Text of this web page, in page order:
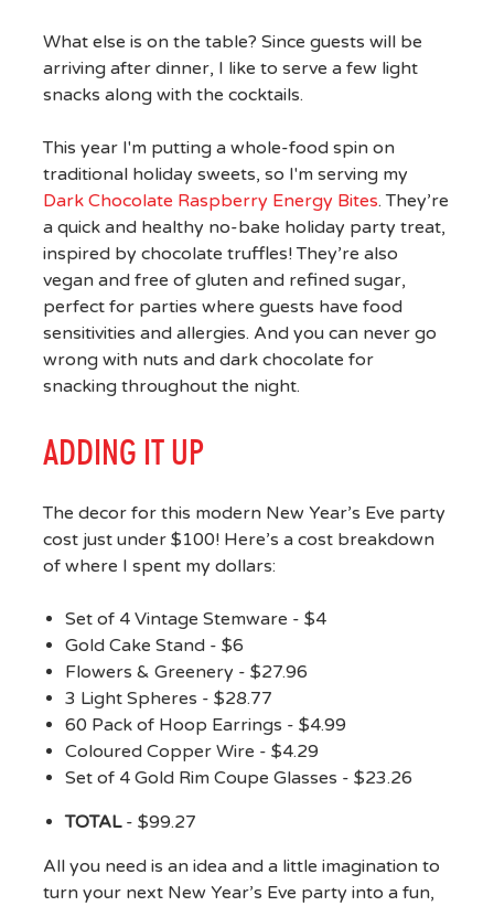
What else is on the table? Since guests will be
arriving after dinner, I like to serve a few light
snacks along with the cocktails.
This year I'm putting a whole-food spin on
traditional holiday sweets, so I'm serving my
Dark Chocolate Raspberry Energy Bites. They’re
a quick and healthy no-bake holiday party treat,
inspired by chocolate truffles! They’re also
vegan and free of gluten and refined sugar,
perfect for parties where guests have food
sensitivities and allergies. And you can never go
wrong with nuts and dark chocolate for
snacking throughout the night.
ADDING IT UP
The decor for this modern New Year’s Eve party
cost just under $100! Here’s a cost breakdown
of where I spent my dollars:
Set of 4 Vintage Stemware - $4
Gold Cake Stand - $6
Flowers & Greenery - $27.96
3 Light Spheres - $28.77
60 Pack of Hoop Earrings - $4.99
Coloured Copper Wire - $4.29
Set of 4 Gold Rim Coupe Glasses - $23.26
TOTAL - $99.27
All you need is an idea and a little imagination to
turn your next New Year’s Eve party into a fun,